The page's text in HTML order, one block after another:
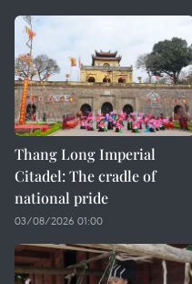
Thang Long Imperial
Citadel: The cradle of
national pride
03/08/2026 01:00